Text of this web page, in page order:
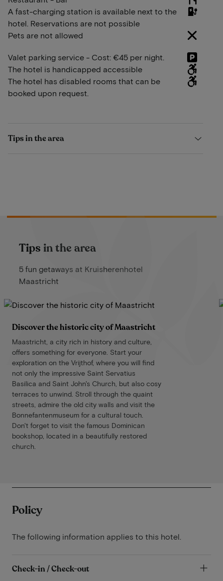
A fast-charging station is available next to the
hotel. Reservations are not possible
Pets are not allowed
Valet parking service - Cost: €45 per night.
The hotel is handicapped accessible
The hotel has disabled rooms that can be
booked upon request.
Tips in the area
Tips in the area
5 fun getaways at Kruisherenhotel
Maastricht
Discover the historic city of Maastricht
Maastricht, a city rich in history and culture,
offers something for everyone. Start your
exploration on the Vrijthof, where you will find
not only the impressive Saint Servatius
Basilica and Saint John's Church, but also cosy
terraces to unwind. Stroll through the quaint
streets, admire the old city walls and visit the
Bonnefantenmuseum for a cultural touch.
Don't forget to visit the famous Dominican
bookshop, located in a beautifully restored
church.
Policy
The following information applies to this hotel.
Check-in / Check-out